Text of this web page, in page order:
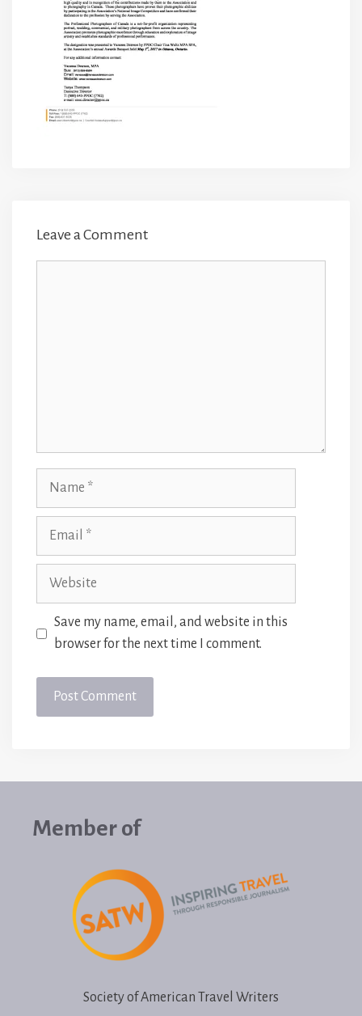
Leave a Comment
Website
Save my name, email, and website in this
browser for the next time I comment.
Member of
Society of American Travel Writers